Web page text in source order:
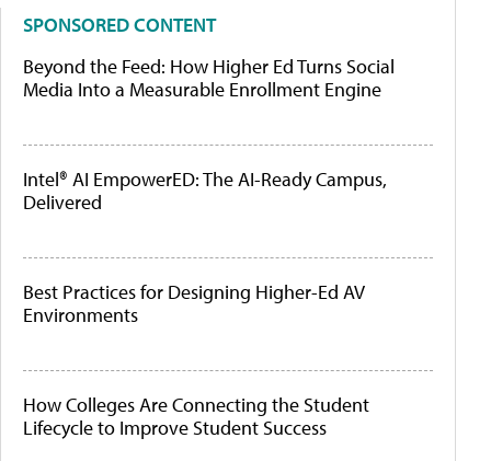
SPONSORED CONTENT
Beyond the Feed: How Higher Ed Turns Social
Media Into a Measurable Enrollment Engine
Intel® AI EmpowerED: The AI-Ready Campus,
Delivered
Best Practices for Designing Higher-Ed AV
Environments
How Colleges Are Connecting the Student
Lifecycle to Improve Student Success